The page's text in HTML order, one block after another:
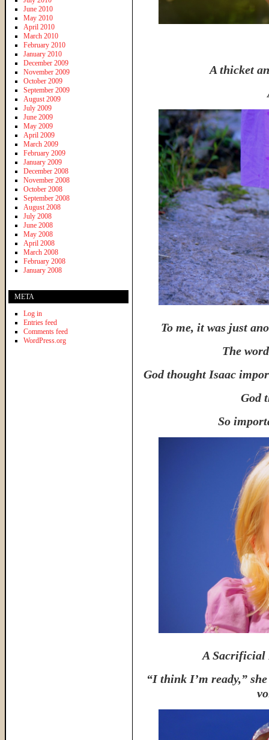
A thicket
To me, it was just
The
God thought Isaac
God
So
A Sacrificial
“I think I’m ready,”
June 2010
May 2010
April 2010
March 2010
February 2010
January 2010
December 2009
November 2009
October 2009
September 2009
August 2009
July 2009
June 2009
May 2009
April 2009
March 2009
February 2009
January 2009
December 2008
November 2008
October 2008
September 2008
August 2008
July 2008
June 2008
May 2008
April 2008
March 2008
February 2008
January 2008
META
Log in
Entries feed
Comments feed
WordPress.org